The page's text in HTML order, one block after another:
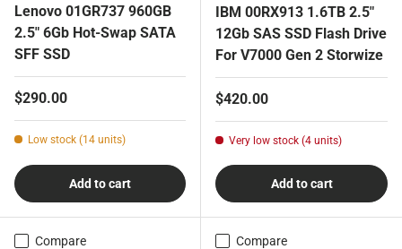
Lenovo 01GR737 960GB
2.5" 6Gb Hot-Swap SATA
SFF SSD
Regular price
$290.00
Low stock (14 units)
Add to cart
IBM 00RX913 1.6TB 2.5"
12Gb SAS SSD Flash Drive
For V7000 Gen 2 Storwize
Regular price
$420.00
Very low stock (4 units)
Add to cart
Compare Compare